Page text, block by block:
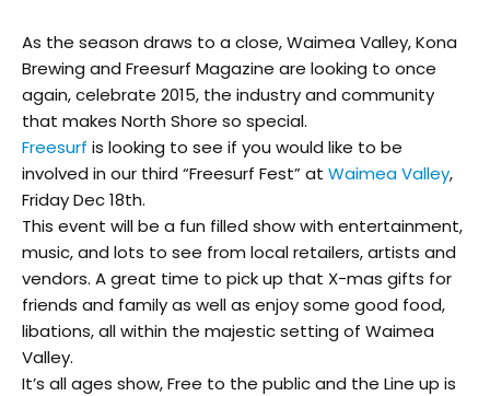
As the season draws to a close, Waimea Valley, Kona
Brewing and Freesurf Magazine are looking to once
again, celebrate 2015, the industry and community
that makes North Shore so special.
Freesurf is looking to see if you would like to be
involved in our third “Freesurf Fest” at Waimea Valley,
Friday Dec 18th.
This event will be a fun filled show with entertainment,
music, and lots to see from local retailers, artists and
vendors. A great time to pick up that X-mas gifts for
friends and family as well as enjoy some good food,
libations, all within the majestic setting of Waimea
Valley.
It’s all ages show, Free to the public and the Line up is